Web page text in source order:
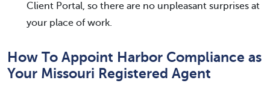
Client Portal, so there are no unpleasant surprises at
your place of work.
How To Appoint Harbor Compliance as
Your Missouri Registered Agent